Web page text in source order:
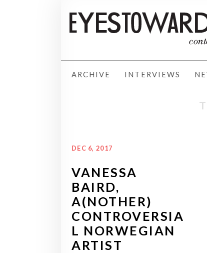
ARCHIVE INTERVIEWS
DEC 6, 2017
VANESSA
BAIRD,
A(NOTHER)
CONTROVERSIA
L NORWEGIAN
ARTIST